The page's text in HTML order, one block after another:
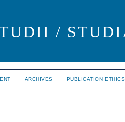
/
ARCHIVES PUBLICATION ETHICS